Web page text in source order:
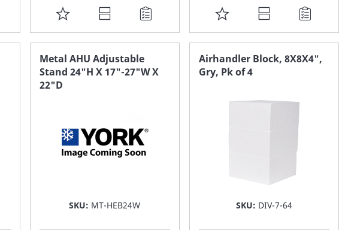
ADD
TO
FAVORITE
LIST
ADD
TO
FAVORITE
LIST
Metal AHU Adjustable
Stand 24"H X 17"-27"W X
22"D
SKU: MT-HEB24W
Airhandler Block, 8X8X4",
Gry, Pk of 4
SKU: DIV-7-64